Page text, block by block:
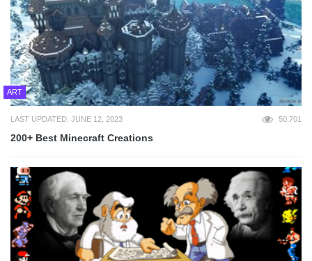
ART
LAST UPDATED: JUNE 12, 2023 50,701
200+ Best Minecraft Creations